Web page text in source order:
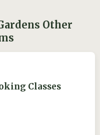
Other
Classes